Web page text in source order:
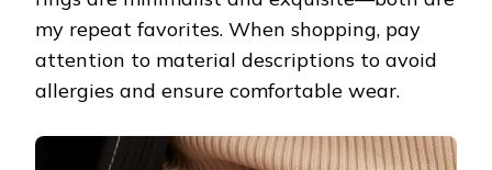
my repeat favorites. When shopping, pay
attention to material descriptions to avoid
allergies and ensure comfortable wear.